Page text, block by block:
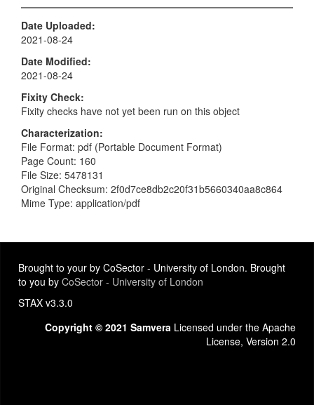
Date Uploaded
2021-08-24
Date Modified
2021-08-24
Fixity Check
Fixity checks have not yet been run on this object
Characterization
File Format: pdf (Portable Document Format)
Page Count: 160
File Size: 5478131
Original Checksum: 2f0d7ce8db2c20f31b5660340aa8c864
Mime Type: application/pdf
Brought to your by CoSector - University of London. Brought
to you by CoSector - University of London
STAX v3.3.0
Copyright © 2021 Samvera Licensed under the Apache
License, Version 2.0